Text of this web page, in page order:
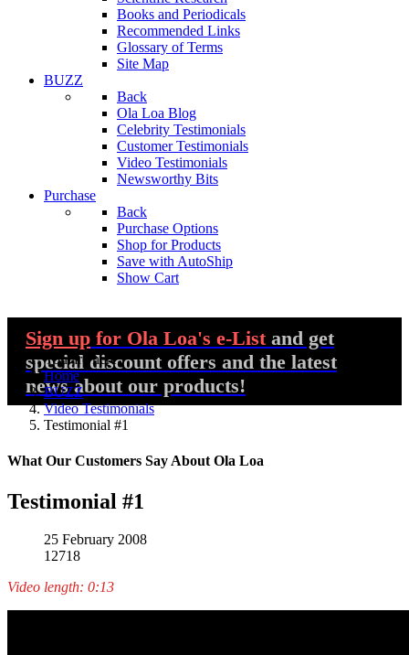
Books and Periodicals
Recommended Links
Glossary of Terms
Site Map
BUZZ
Back
Ola Loa Blog
Celebrity Testimonials
Customer Testimonials
Video Testimonials
Newsworthy Bits
Purchase
Back
Purchase Options
Shop for Products
Save with AutoShip
Show Cart
Sign up for Ola Loa's e-List and get
special discount offers and the latest
news about our products!
You are here:
Home
BUZZ
Video Testimonials
Testimonial #1
What Our Customers Say About Ola Loa
Testimonial #1
25 February 2008
12718
Video length: 0:13